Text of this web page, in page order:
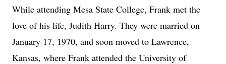
While attending Mesa State College, Frank met the
love of his life, Judith Harry. They were married on
January 17, 1970, and soon moved to Lawrence,
Kansas, where Frank attended the University of